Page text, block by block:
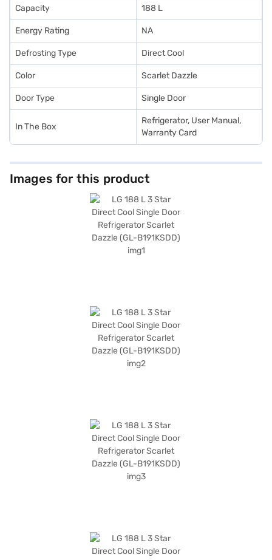
Capacity 188 L
Energy Rating NA
Defrosting Type Direct Cool
Color Scarlet Dazzle
Door Type Single Door
In The Box
Refrigerator, User Manual,
Warranty Card
Images for this product